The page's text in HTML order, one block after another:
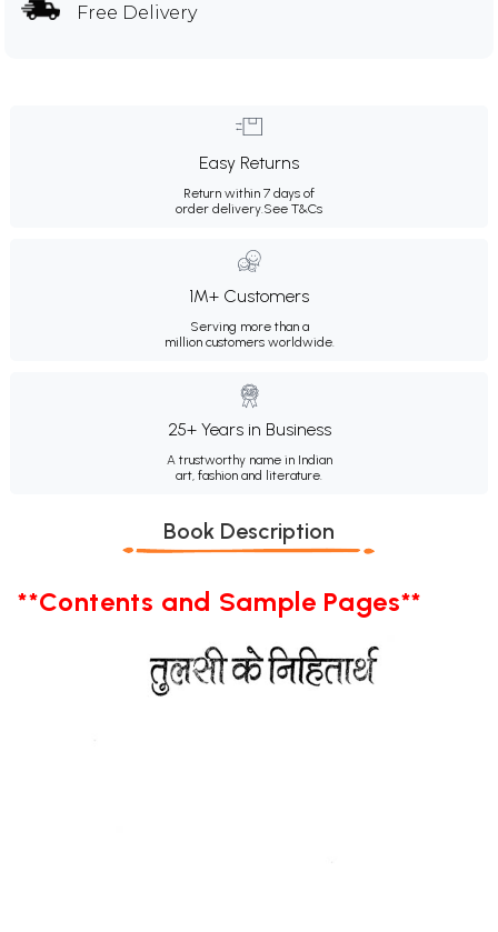
Free Delivery
Easy Returns
Return within 7 days of
order delivery.See T&Cs
1M+ Customers
Serving more than a
million customers worldwide.
25+ Years in Business
A trustworthy name in Indian
art, fashion and literature.
Book Description
**Contents and Sample Pages**